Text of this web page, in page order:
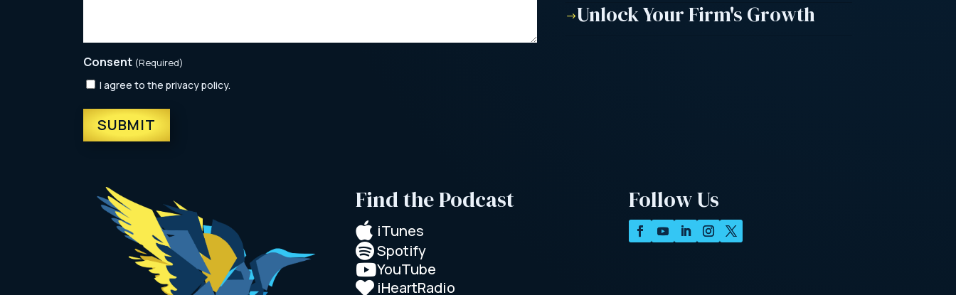
Consent (Required)
I agree to the privacy policy.
$Unlock Your Firm's Growth
Find the Podcast
 iTunes
Spotify
YouTube
 iHeartRadio
Follow Us